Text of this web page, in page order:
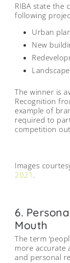
RIBA state the
following
Urban
New
The winner is
Recognition
example of
required to
competition
Images
2021 .
6.
Mouth
The term
more accurate
and personal